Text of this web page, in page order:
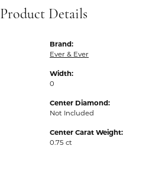
Product Details
Brand:
Ever & Ever
Width:
0
Center Diamond:
Not Included
Center Carat Weight:
0.75 ct